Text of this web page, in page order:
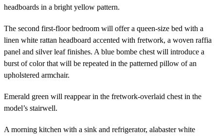
headboards in a bright yellow pattern.
The second first-floor bedroom will offer a queen-size bed with a
linen white rattan headboard accented with fretwork, a woven raffia
panel and silver leaf finishes. A blue bombe chest will introduce a
burst of color that will be repeated in the patterned pillow of an
upholstered armchair.
Emerald green will reappear in the fretwork-overlaid chest in the
model’s stairwell.
A morning kitchen with a sink and refrigerator, alabaster white